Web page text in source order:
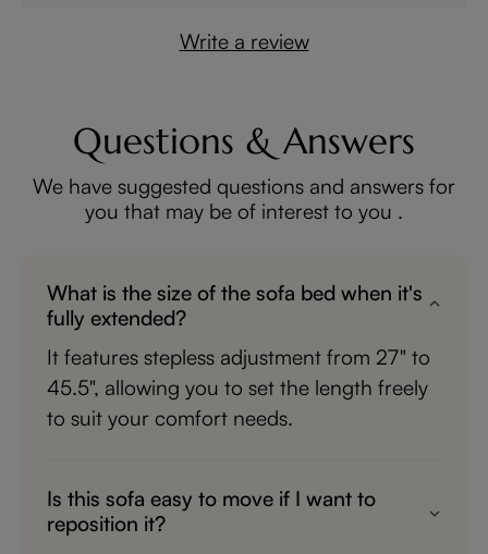
Write a review
Questions & Answers
We have suggested questions and answers for
you that may be of interest to you .
What is the size of the sofa bed when it's
fully extended?
It features stepless adjustment from 27" to
45.5", allowing you to set the length freely
to suit your comfort needs.
Is this sofa easy to move if I want to
reposition it?